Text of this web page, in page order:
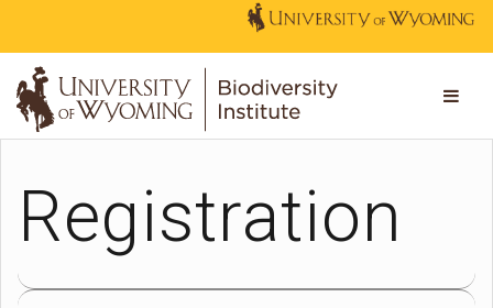
Registration